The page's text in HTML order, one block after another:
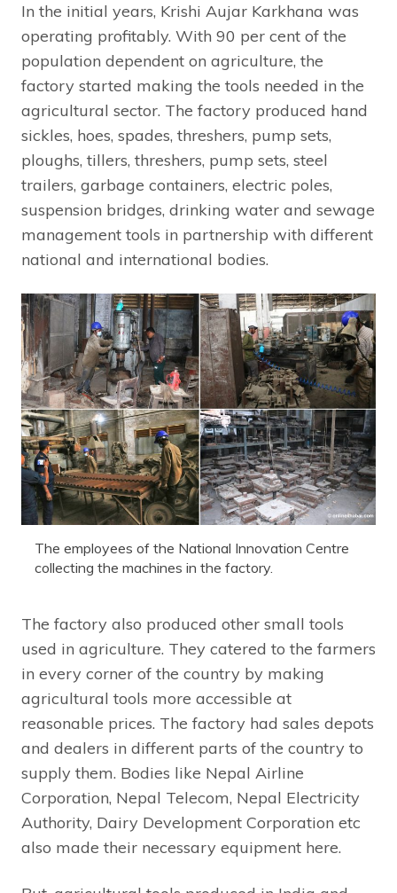
In the initial years, Krishi Aujar Karkhana was
operating profitably. With 90 per cent of the
population dependent on agriculture, the
factory started making the tools needed in the
agricultural sector. The factory produced hand
sickles, hoes, spades, threshers, pump sets,
ploughs, tillers, threshers, pump sets, steel
trailers, garbage containers, electric poles,
suspension bridges, drinking water and sewage
management tools in partnership with different
national and international bodies.
The employees of the National Innovation Centre
collecting the machines in the factory.
The factory also produced other small tools
used in agriculture. They catered to the farmers
in every corner of the country by making
agricultural tools more accessible at
reasonable prices. The factory had sales depots
and dealers in different parts of the country to
supply them. Bodies like Nepal Airline
Corporation, Nepal Telecom, Nepal Electricity
Authority, Dairy Development Corporation etc
also made their necessary equipment here.